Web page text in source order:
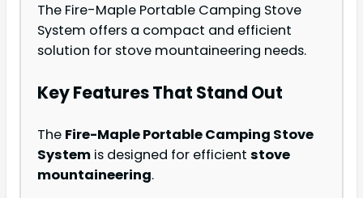
The Fire-Maple Portable Camping Stove
System offers a compact and efficient
solution for stove mountaineering needs.
Key Features That Stand Out
The Fire-Maple Portable Camping Stove
System is designed for efficient stove
mountaineering.